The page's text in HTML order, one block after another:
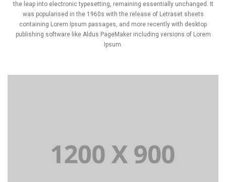
the leap into electronic typesetting, remaining essentially unchanged. It
was popularised in the 1960s with the release of Letraset sheets
containing Lorem Ipsum passages, and more recently with desktop
publishing software like Aldus PageMaker including versions of Lorem
Ipsum.